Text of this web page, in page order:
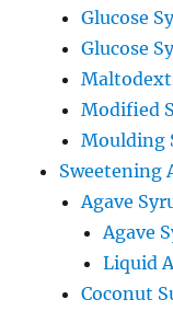
Glucose
Glucose
Modified
Moulding
Sweetening
Agave
Agave
Liquid
Coconut